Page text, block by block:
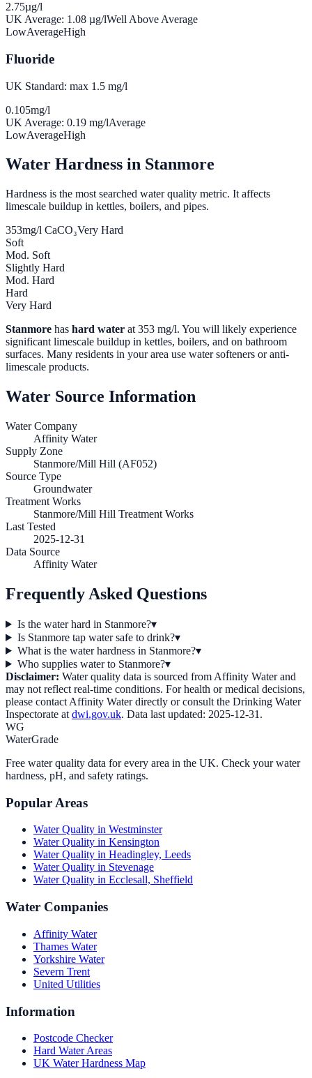
2.75µg/l
UK Average: 1.08 µg/lWell Above Average
LowAverageHigh
Fluoride
UK Standard: max 1.5 mg/l
0.105mg/l
UK Average: 0.19 mg/lAverage
LowAverageHigh
Water Hardness in Stanmore
Hardness is the most searched water quality metric. It affects
limescale buildup in kettles, boilers, and pipes.
353mg/l CaCO₃Very Hard
Soft
Mod. Soft
Slightly Hard
Mod. Hard
Hard
Very Hard
Stanmore has hard water at 353 mg/l. You will likely experience
significant limescale buildup in kettles, boilers, and on bathroom
surfaces. Many residents in your area use water softeners or anti-
limescale products.
Water Source Information
Water Company
Affinity Water
Supply Zone
Stanmore/Mill Hill (AF052)
Source Type
Groundwater
Treatment Works
Stanmore/Mill Hill Treatment Works
Last Tested
2025-12-31
Data Source
Affinity Water
Frequently Asked Questions
Is the water hard in Stanmore?▾
Is Stanmore tap water safe to drink?▾
What is the water hardness in Stanmore?▾
Who supplies water to Stanmore?▾
Disclaimer: Water quality data is sourced from Affinity Waterand
may not reflect real-time conditions. For health or medical decisions,
please contact Affinity Waterdirectly or consult the Drinking Water
Inspectorate at dwi.gov.uk. Data last updated: 2025-12-31 .
WG
WaterGrade
Free water quality data for every area in the UK. Check your water
hardness, pH, and safety ratings.
Popular Areas
Water Quality in Westminster
Water Quality in Kensington
Water Quality in Headingley, Leeds
Water Quality in Stevenage
Water Quality in Ecclesall, Sheffield
Water Companies
Affinity Water
Thames Water
Yorkshire Water
Severn Trent
United Utilities
Information
Postcode Checker
Hard Water Areas
UK Water Hardness Map